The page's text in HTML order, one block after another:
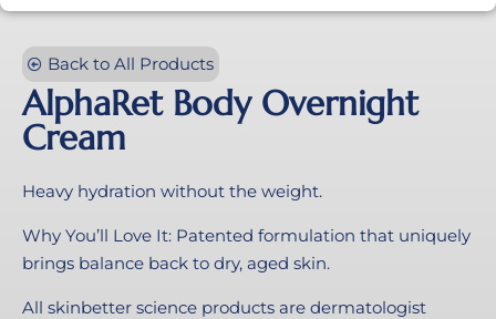
Back to All Products
AlphaRet Body Overnight
Cream
Heavy hydration without the weight.
Why You’ll Love It: Patented formulation that uniquely
brings balance back to dry, aged skin.
All skinbetter science products are dermatologist